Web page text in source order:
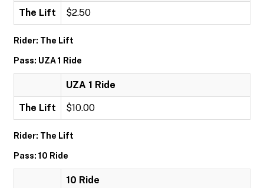
The Lift $2.50
Rider: The Lift
Pass: UZA 1 Ride
UZA 1 Ride
The Lift $10.00
Rider: The Lift
Pass: 10 Ride
10 Ride